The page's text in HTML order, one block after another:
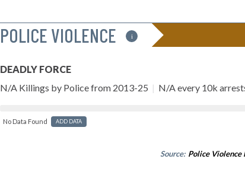
POLICE VIOLENCE i
DEADLY FORCE
N/A Killings by Police from 2013-25 | N/A every 10k
No Data Found ADD DATA
Source: Police Violence